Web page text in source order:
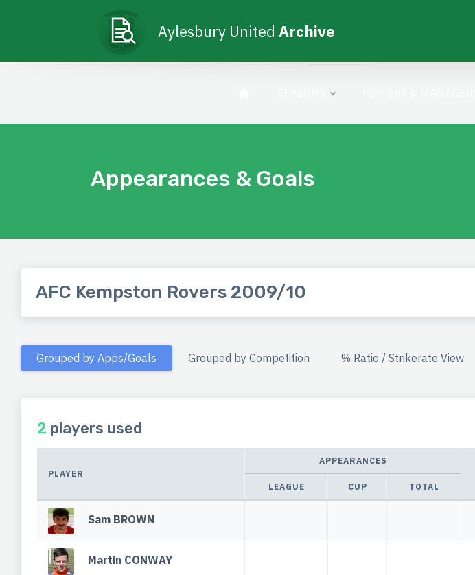
Aylesbury United Archive
Appearances & Goals
AFC Kempston Rovers 2009/10
Grouped by Apps/Goals Grouped by Competition % Ratio / Strikerate View
2 players used
PLAYER
APPEARANCES
LEAGUE
CUP TOTAL
Sam BROWN
Martin CONWAY